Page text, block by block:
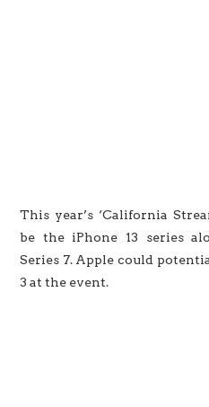
This year’s ‘California
be the iPhone 13 series
Series 7. Apple could
3 at the event.